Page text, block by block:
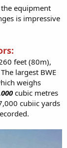
equipment
is impressive
feet (80m),
largest BWE
weighs
cubic metres
cubiic yards